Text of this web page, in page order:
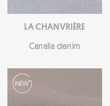
LA CHANVRIÈRE
Canalia denim